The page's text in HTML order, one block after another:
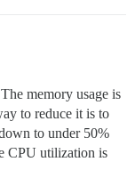
memory usage is
to reduce it is to
to under 50%
CPU utilization is